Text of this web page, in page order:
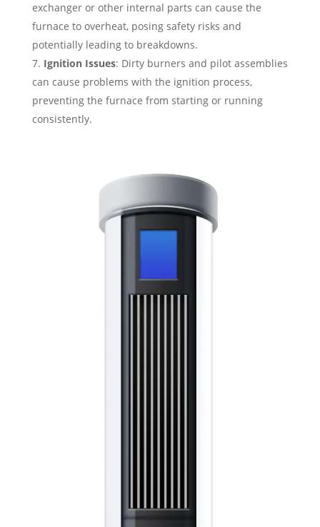
exchanger or other internal parts can cause the
furnace to overheat, posing safety risks and
potentially leading to breakdowns.
Ignition Issues: Dirty burners and pilot assemblies
can cause problems with the ignition process,
preventing the furnace from starting or running
consistently.